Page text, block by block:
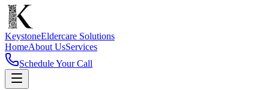
KeystoneEldercare Solutions
HomeAbout UsServices
Schedule Your Call